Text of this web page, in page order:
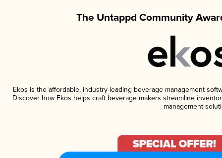
The Untappd Community
Ekos is the affordable, industry-leading beverage management
Discover how Ekos helps craft beverage makers streamline
management